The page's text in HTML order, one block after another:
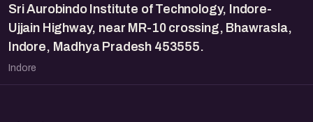
Sri Aurobindo Institute of Technology, Indore-
Ujjain Highway, near MR-10 crossing, Bhawrasla,
Indore, Madhya Pradesh 453555.
Indore